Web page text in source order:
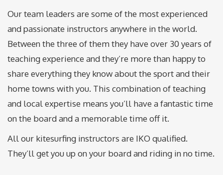
Our team leaders are some of the most experienced
and passionate instructors anywhere in the world.
Between the three of them they have over 30 years of
teaching experience and they’re more than happy to
share everything they know about the sport and their
home towns with you. This combination of teaching
and local expertise means you’ll have a fantastic time
on the board and a memorable time off it.
All our kitesurfing instructors are IKO qualified.
They’ll get you up on your board and riding in no time.